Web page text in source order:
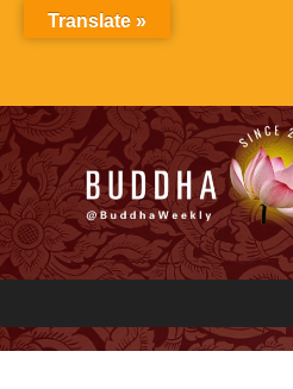
Translate »